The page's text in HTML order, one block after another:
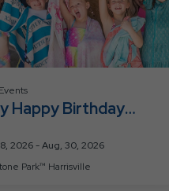
Happy Birthday
2026 - Aug, 30, 2026
Jellystone Park™ Harrisville